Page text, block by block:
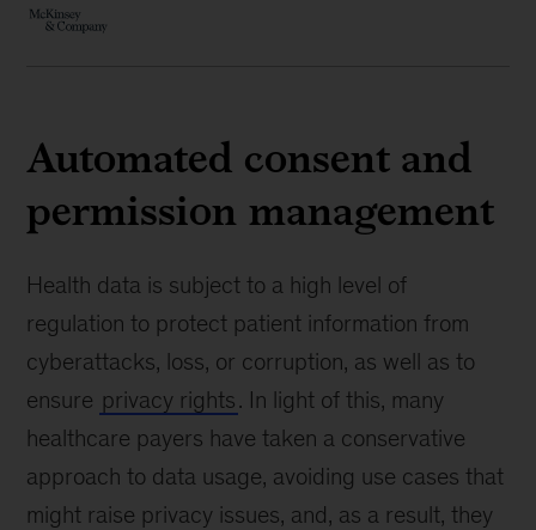
Automated consent and
permission management
Health data is subject to a high level of
regulation to protect patient information from
cyberattacks, loss, or corruption, as well as to
ensure privacy rights. In light of this, many
healthcare payers have taken a conservative
approach to data usage, avoiding use cases that
might raise privacy issues, and, as a result, they